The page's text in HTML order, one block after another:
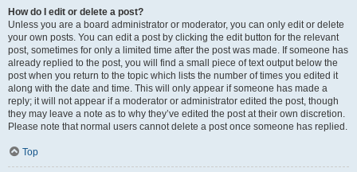
How do I edit or delete a post?
Unless you are a board administrator or moderator, you can only edit or delete
your own posts. You can edit a post by clicking the edit button for the relevant
post, sometimes for only a limited time after the post was made. If someone has
already replied to the post, you will find a small piece of text output below the
post when you return to the topic which lists the number of times you edited it
along with the date and time. This will only appear if someone has made a
reply; it will not appear if a moderator or administrator edited the post, though
they may leave a note as to why they’ve edited the post at their own discretion.
Please note that normal users cannot delete a post once someone has replied.
Top